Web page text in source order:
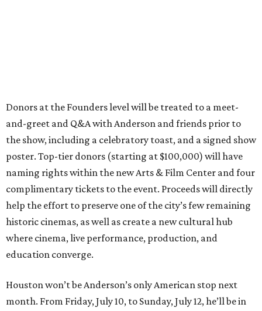
Donors at the Founders level will be treated to a meet-
and-greet and Q&A with Anderson and friends prior to
the show, including a celebratory toast, and a signed show
poster. Top-tier donors (starting at $100,000) will have
naming rights within the new Arts & Film Center and four
complimentary tickets to the event. Proceeds will directly
help the effort to preserve one of the city’s few remaining
historic cinemas, as well as create a new cultural hub
where cinema, live performance, production, and
education converge.
Houston won’t be Anderson’s only American stop next
month. From Friday, July 10, to Sunday, July 12, he’ll be in